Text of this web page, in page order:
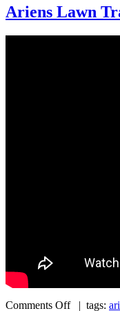
Ariens Lawn
Comments Off| tags: